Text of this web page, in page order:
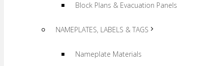
Block Plans & Evacuation Panels
NAMEPLATES, LABELS & TAGS
Nameplate Materials